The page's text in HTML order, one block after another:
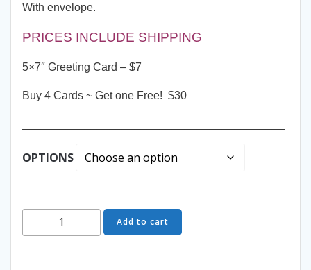
With envelope.
PRICES INCLUDE SHIPPING
5×7″ Greeting Card – $7
Buy 4 Cards ~ Get one Free! $30
OPTIONS
Greeting
Card
Add to cart